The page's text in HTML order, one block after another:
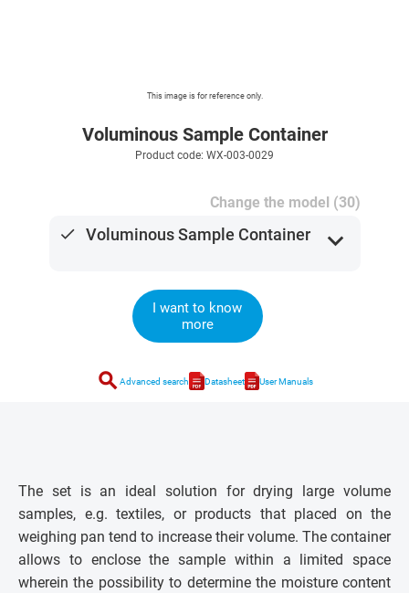
This image is for reference only.
Voluminous Sample Container
Product code: WX-003-0029
Change the model (30)
done Voluminous Sample Container expand_more
I want to know
more
search Advanced search Datasheet User Manuals
The set is an ideal solution for drying large volume
samples, e.g. textiles, or products that placed on the
weighing pan tend to increase their volume. The container
allows to enclose the sample within a limited space
wherein the possibility to determine the moisture content